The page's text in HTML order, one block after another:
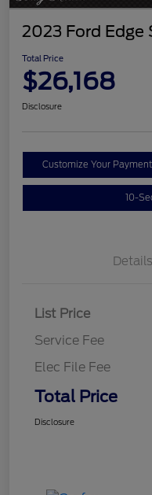
2023 Ford Edge
Total Price
$26,168
Disclosure
Customize Your Payment
10-
Details
List Price
Service Fee
Elec File Fee
Total Price
Disclosure